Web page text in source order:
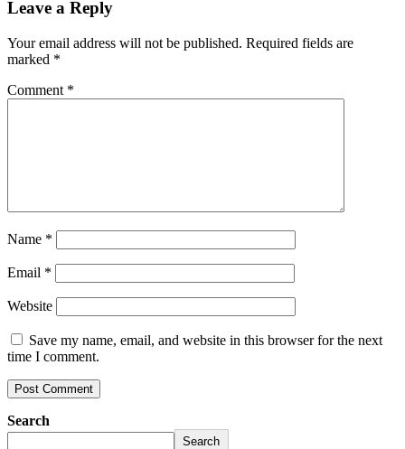
Leave a Reply
Your email address will not be published. Required fields are
marked *
Comment *
Name *
Email *
Website
Save my name, email, and website in this browser for the next
time I comment.
Search
Search